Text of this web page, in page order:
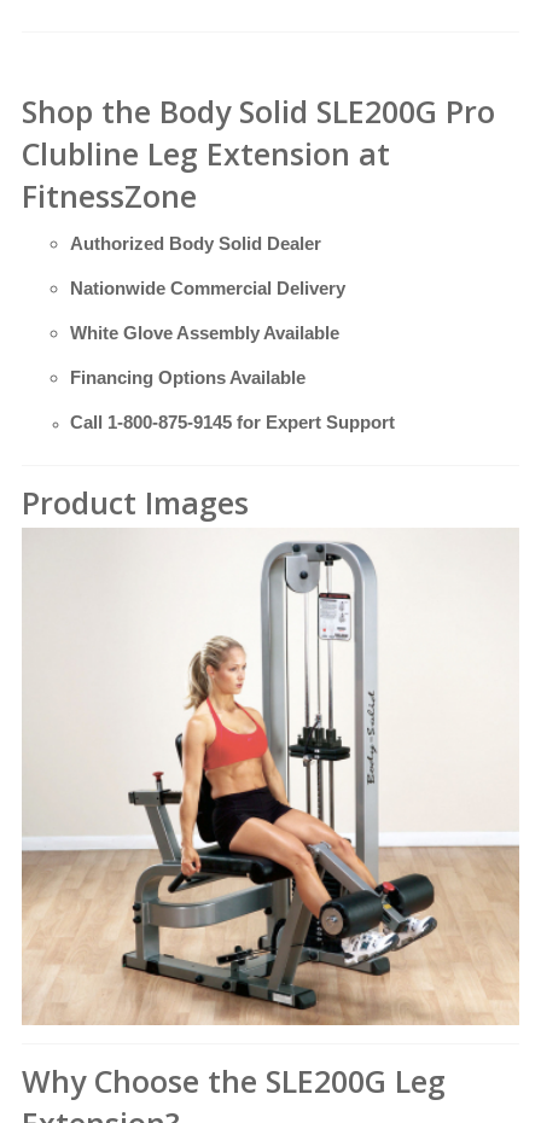
Shop the Body Solid SLE200G Pro
Clubline Leg Extension at
FitnessZone
Authorized Body Solid Dealer
Nationwide Commercial Delivery
White Glove Assembly Available
Financing Options Available
Call 1-800-875-9145 for Expert Support
Product Images
Why Choose the SLE200G Leg